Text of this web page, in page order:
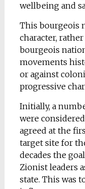
wellbeing and
This bourgeois
character,
bourgeois
movements
or against
progressive
Initially, a
were
agreed at the
target site for
decades the
Zionist leaders
state. This was